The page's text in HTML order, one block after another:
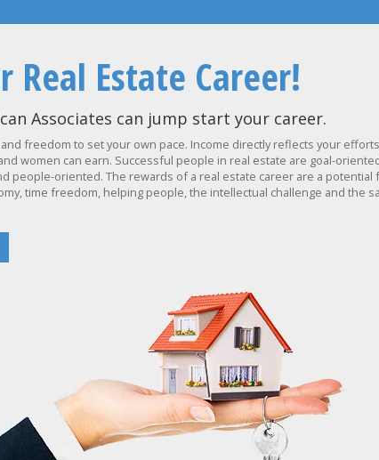
Real Estate Career!
Associates can jump start your career.
freedom to set your own pace. Income directly reflects your
women can earn. Successful people in real estate are goal-
people-oriented. The rewards of a real estate career are a potential
time freedom, helping people, the intellectual challenge and the